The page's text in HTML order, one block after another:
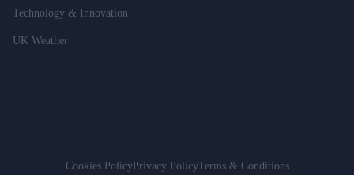
Technology & Innovation
UK Weather
Cookies PolicyPrivacy PolicyTerms & Conditions